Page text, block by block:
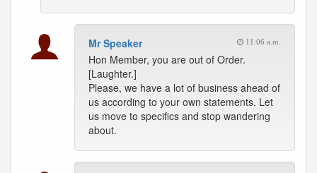
Mr Speaker 11:06 a.m.
Hon Member, you are out of Order.
[Laughter.]
Please, we have a lot of business ahead of
us according to your own statements. Let
us move to specifics and stop wandering
about.